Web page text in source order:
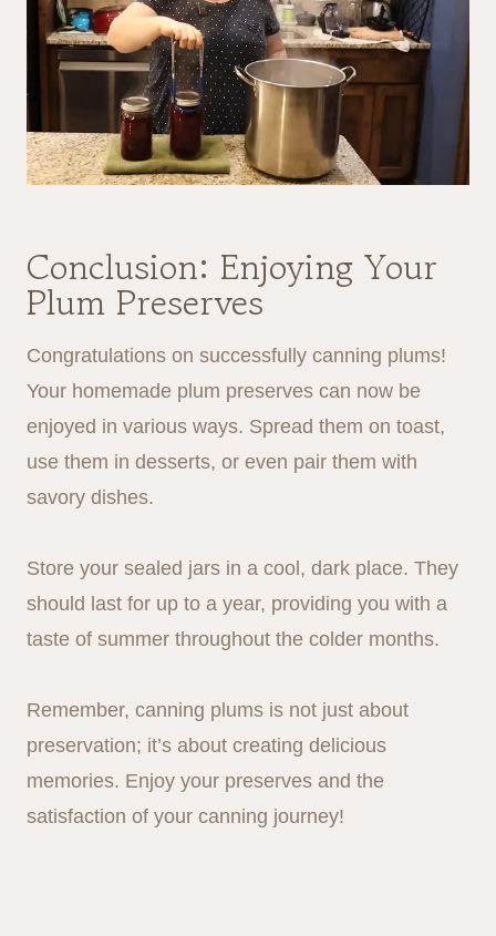
Conclusion: Enjoying Your
Plum Preserves
Congratulations on successfully canning plums!
Your homemade plum preserves can now be
enjoyed in various ways. Spread them on toast,
use them in desserts, or even pair them with
savory dishes.
Store your sealed jars in a cool, dark place. They
should last for up to a year, providing you with a
taste of summer throughout the colder months.
Remember, canning plums is not just about
preservation; it’s about creating delicious
memories. Enjoy your preserves and the
satisfaction of your canning journey!